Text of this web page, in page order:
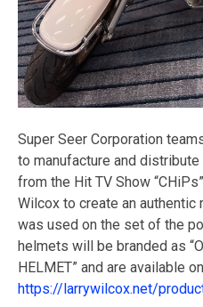
Super Seer Corporation
to manufacture and
from the Hit TV Show
Wilcox to create an
was used on the set of the
helmets will be branded as
HELMET” and are available
https://larrywilcox.net/